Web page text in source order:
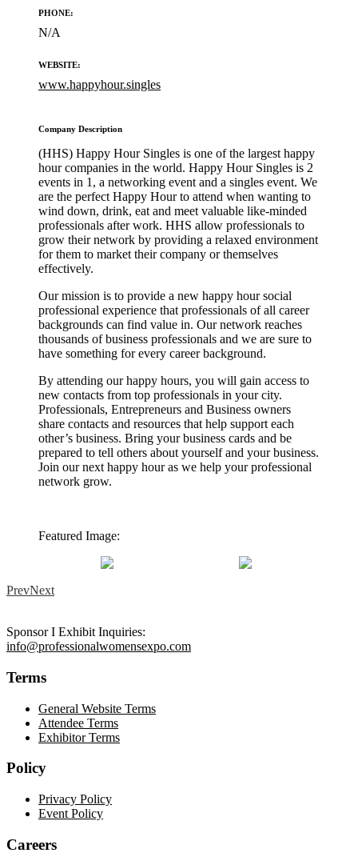
PHONE:
N/A
WEBSITE:
www.happyhour.singles
Company Description
(HHS) Happy Hour Singles is one of the largest happy
hour companies in the world. Happy Hour Singles is 2
events in 1, a networking event and a singles event. We
are the perfect Happy Hour to attend when wanting to
wind down, drink, eat and meet valuable like-minded
professionals after work. HHS allow professionals to
grow their network by providing a relaxed environment
for them to market their company or themselves
effectively.
Our mission is to provide a new happy hour social
professional experience that professionals of all career
backgrounds can find value in. Our network reaches
thousands of business professionals and we are sure to
have something for every career background.
By attending our happy hours, you will gain access to
new contacts from top professionals in your city.
Professionals, Entrepreneurs and Business owners
share contacts and resources that help support each
other’s business. Bring your business cards and be
prepared to tell others about yourself and your business.
Join our next happy hour as we help your professional
network grow.
Featured Image:
PrevNext
Sponsor I Exhibit Inquiries:
info@professionalwomensexpo.com
Terms
General Website Terms
Attendee Terms
Exhibitor Terms
Policy
Privacy Policy
Event Policy
Careers